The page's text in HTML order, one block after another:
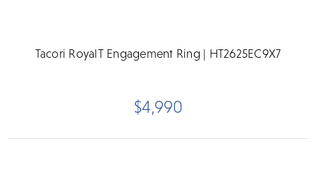
Tacori RoyalT Engagement Ring | HT2625EC9X7
$4,990